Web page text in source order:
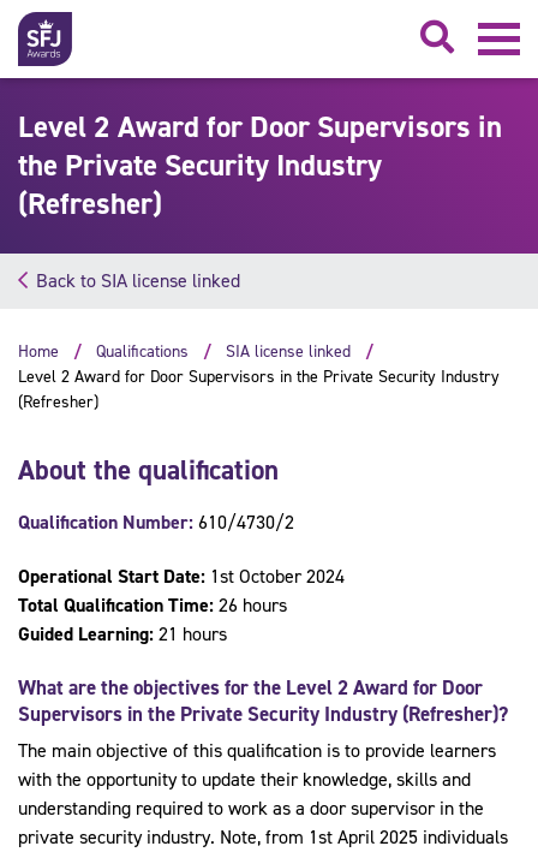
Level 2 Award for Door Supervisors in
the Private Security Industry
(Refresher)
Back to SIA license linked
Home Qualifications
SIA license linked
Level 2 Award for Door Supervisors in the Private Security Industry
(Refresher)
About the qualification
Qualification Number:610/4730/2
Operational Start Date: 1st October 2024
Total Qualification Time:26 hours
Guided Learning:21 hours
What are the objectives for the Level 2 Award for Door
Supervisors in the Private Security Industry (Refresher)?
The main objective of this qualification is to provide learners
with the opportunity to update their knowledge, skills and
understanding required to work as a door supervisor in the
private security industry. Note, from 1st April 2025 individuals